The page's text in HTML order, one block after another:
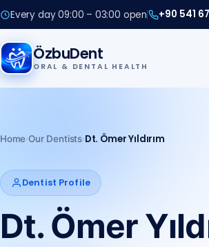
Every day 09:00 – 03:00 open
+90 541
+90 541
Call us
ÖzbuDent
ORAL & DENTAL HEALTH
Home›Our Dentists›Dt. Ömer Yıldırım
Dentist Profile
Dt. Ömer